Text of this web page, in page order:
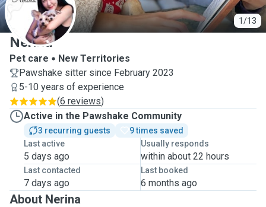
1/13
N
Nerina
Pet care
New Territories
Pawshake sitter since February 2023
5-10 years of experience
(6 reviews)
Active in the Pawshake Community
3 recurring guests
9 times saved
Last active
5 days ago
Usually responds
within about 22 hours
Last contacted
7 days ago
Last booked
6 months ago
About Nerina